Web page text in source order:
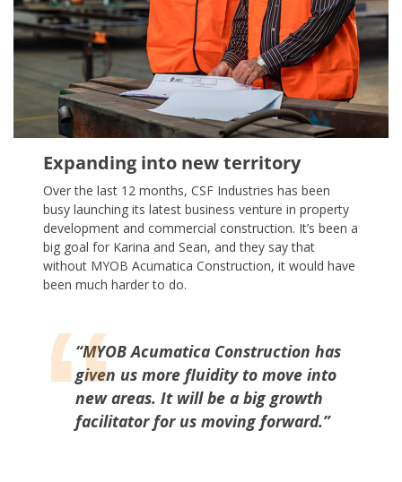
Expanding into new territory
Over the last 12 months, CSF Industries has been
busy launching its latest business venture in property
development and commercial construction. It’s been a
big goal for Karina and Sean, and they say that
without MYOB Acumatica Construction, it would have
been much harder to do.
“MYOB Acumatica Construction has
given us more fluidity to move into
new areas. It will be a big growth
facilitator for us moving forward.”